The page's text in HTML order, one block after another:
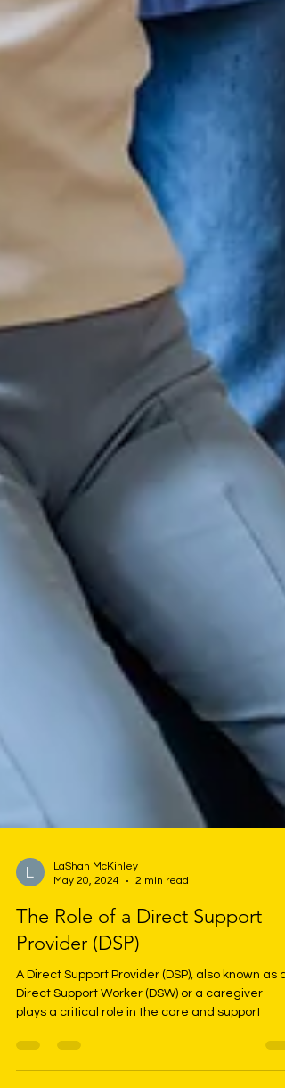
May 20, 2024
2 min read
The Role of a Direct Support
Provider (DSP)
A Direct Support Provider (DSP), also known as a
plays a critical role in the care and support